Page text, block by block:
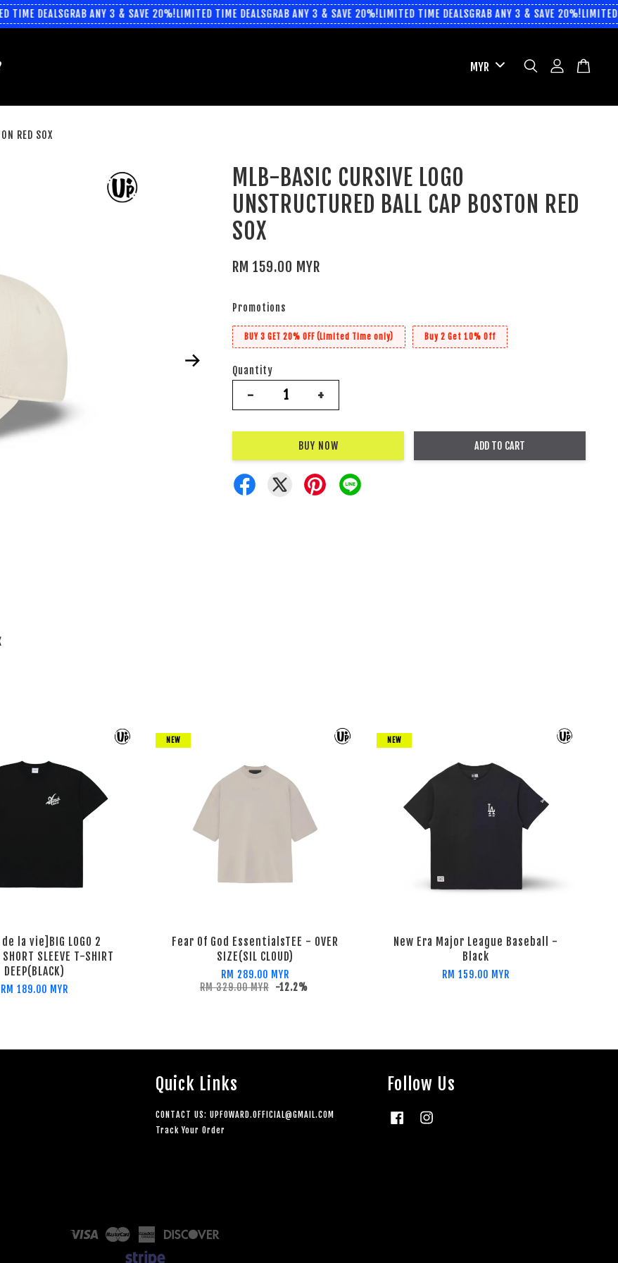
DEALS GRAB ANY 3 & SAVE 20%!LIMITED TIME DEALS GRAB ANY 3 & SAVE 20%!LIMITED TIME DEALS GRAB ANY 3 & SAVE 20%!LIMITED
RED SOX
MLB-BASIC CURSIVE LOGO
UNSTRUCTURED BALL CAP BOSTON RED
SOX
RM 159.00 MYR
Promotions
BUY 3 GET 20% OFF (Limited Time only) Buy 2 Get 10% Off
Quantity
- +
BUY NOW ADD TO CART
la vie]BIG LOGO 2
SLEEVE T-SHIRT
DEEP(BLACK)
RM 189.00 MYR
NEW
Fear Of God EssentialsTEE - OVER
SIZE(SIL CLOUD)
RM 289.00 MYR
RM 329.00 MYR -12.2%
NEW
New Era Major League Baseball -
Black
RM 159.00 MYR
Quick Links
CONTACT US: UPFOWARD.OFFICIAL@GMAIL.COM
Track Your Order
Follow Us
Facebook
Visa Master
American